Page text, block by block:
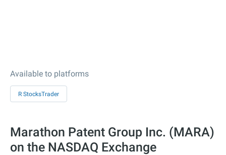
Available to platforms
R StocksTrader
Marathon Patent Group Inc. (MARA)
on the NASDAQ Exchange